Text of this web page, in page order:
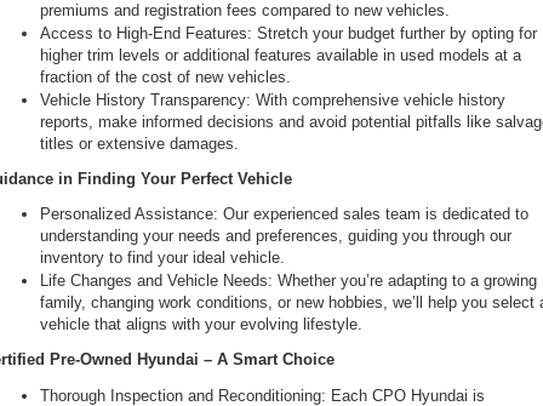
premiums and registration fees compared to new vehicles.
Access to High-End Features: Stretch your budget further by opting for
higher trim levels or additional features available in used models at a
fraction of the cost of new vehicles.
Vehicle History Transparency: With comprehensive vehicle history
reports, make informed decisions and avoid potential pitfalls like
titles or extensive damages.
in Finding Your Perfect Vehicle
Personalized Assistance: Our experienced sales team is dedicated to
understanding your needs and preferences, guiding you through our
inventory to find your ideal vehicle.
Life Changes and Vehicle Needs: Whether you’re adapting to a growing
family, changing work conditions, or new hobbies, we’ll help you select
vehicle that aligns with your evolving lifestyle.
Pre-Owned Hyundai – A Smart Choice
Thorough Inspection and Reconditioning: Each CPO Hyundai is